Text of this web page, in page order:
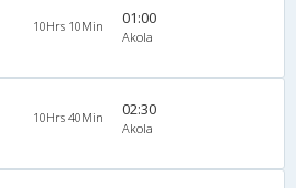
10Hrs 10Min 01:00
Akola
10Hrs 40Min 02:30
Akola